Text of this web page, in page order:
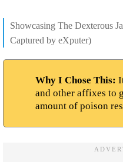
Showcasing The Dexterous
Captured by eXputer)
Why I Chose This:
and other affixes to
amount of poison